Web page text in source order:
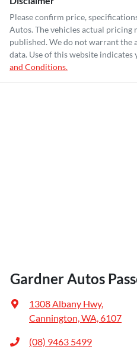
Please confirm price,
Autos. The vehicles actual pricing
published. We do not warrant the
data. Use of this website
and Conditions.
Gardner Autos
1308 Albany Hwy,
Cannington, WA, 6107
(08) 9463 5499